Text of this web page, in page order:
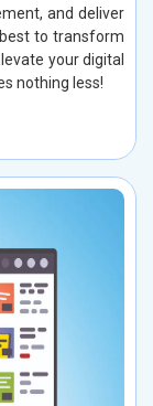
and deliver
to transform
your digital
nothing less!